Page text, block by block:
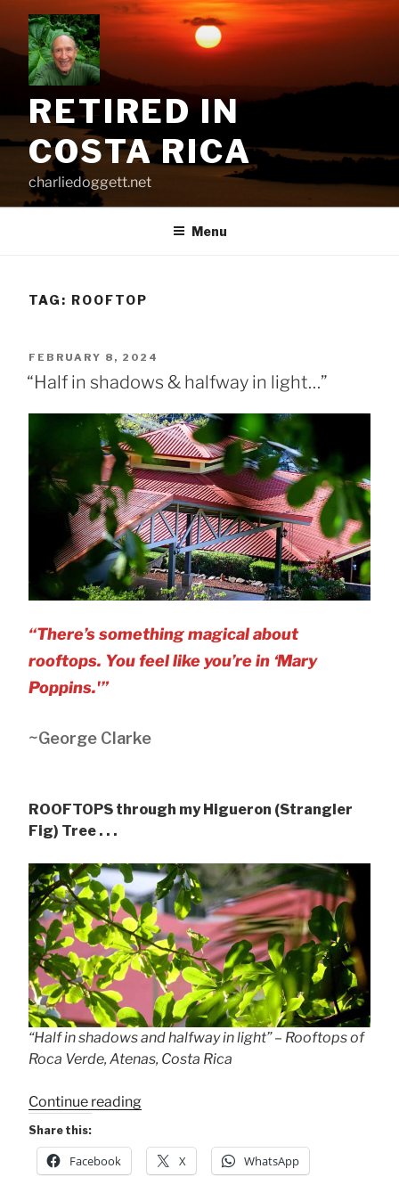
content
RETIRED IN
COSTA RICA
charliedoggett.net
Menu
TAG: ROOFTOP
POSTED
ON
FEBRUARY 8, 2024
“Half in shadows & halfway in light…”
“There’s something magical about
rooftops. You feel like you’re in ‘Mary
Poppins.'”
~George Clarke
ROOFTOPS through my Higueron (Strangler
Fig) Tree . . .
“Half in shadows and halfway in light” – Rooftops of
Roca Verde, Atenas, Costa Rica
Continue reading““Half
shadows
Share this:
Facebook X WhatsApp